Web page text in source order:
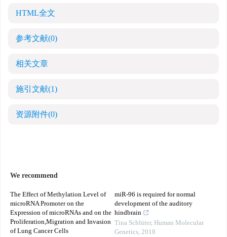
HTML全文
参考文献(0)
相关文章
施引文献(1)
资源附件(0)
We recommend
The Effect of Methylation Level of
microRNA Promoter on the
Expression of microRNAs and on the
Proliferation,Migration and Invasion
of Lung Cancer Cells
miR-96 is required for normal
development of the auditory
hindbrain
Tina Schlüter, Human Molecular
Genetics, 2018